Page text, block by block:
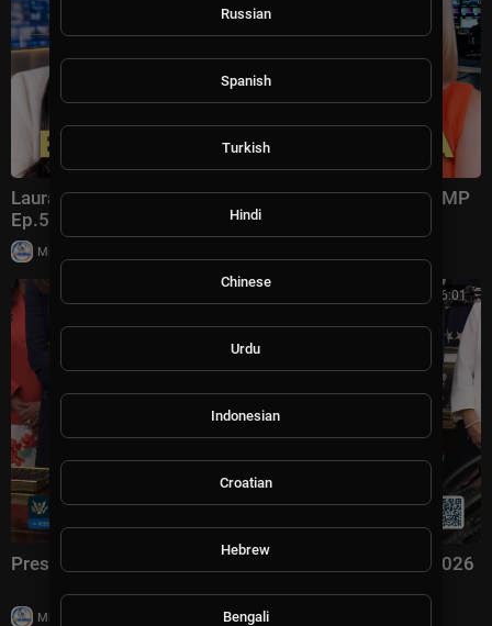
Laura Ingraham: Trump Changed Politics Forever | KMP
Ep.50
Milton Rasiah
00:56:01
President Trump Signs an Executive Order, Aug. 3, 2026
Milton Rasiah
Russian
Spanish
Turkish
Hindi
Chinese
Urdu
Indonesian
Croatian
Hebrew
Bengali